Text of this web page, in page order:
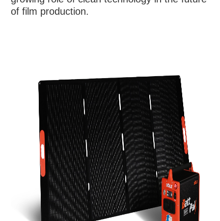
of film production.